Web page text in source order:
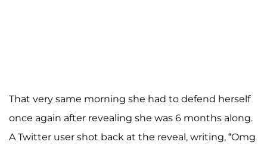
That very same morning she had to defend herself
once again after revealing she was 6 months along.
A Twitter user shot back at the reveal, writing, “Omg